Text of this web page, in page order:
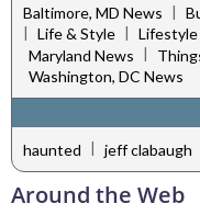
Baltimore, MD News |
| Life & Style | Lifestyle
Maryland News |
Washington, DC News
haunted | jeff clabaugh
Around the Web